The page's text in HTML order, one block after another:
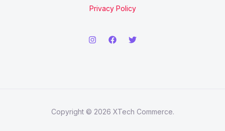
Privacy Policy
Copyright © 2026 XTech Commerce.